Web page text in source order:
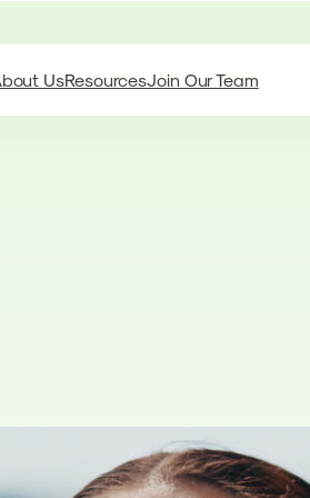
UsResourcesJoin Our Team